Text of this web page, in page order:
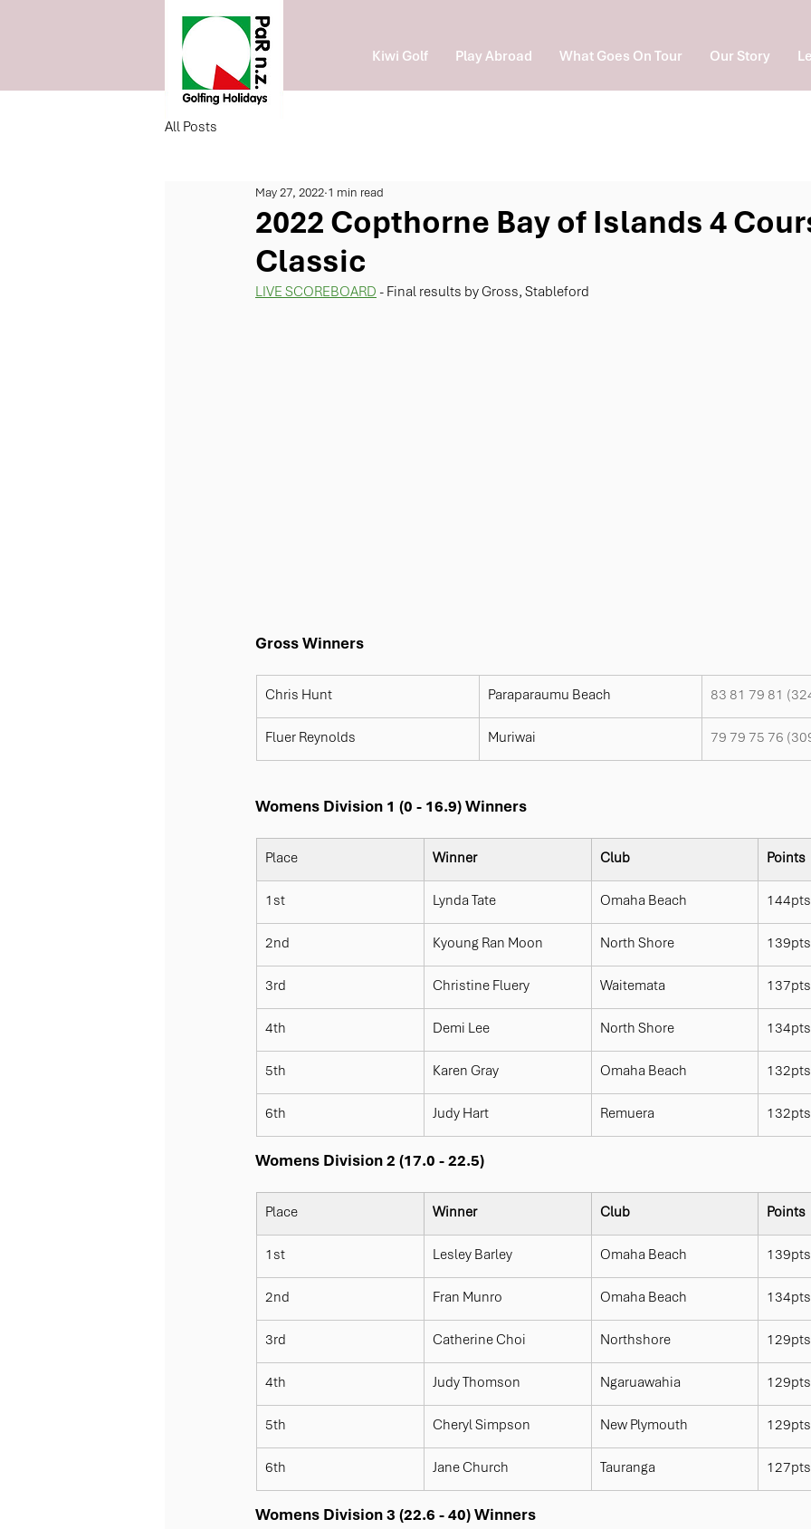
Kiwi Golf Play Abroad What Goes On Tour Our Story
All Posts
2022 Copthorne Bay of Islands 4
Classic
May 27, 2022 1 min read
LIVE SCOREBOARD - Final results by Gross, Stableford
Gross Winners
​Chris Hunt Paraparaumu Beach 83 81 79 81
​Fluer Reynolds Muriwai 79 79 75 76
Womens Division 1 (0 - 16.9) Winners
Place Winner Club Points
1st Lynda Tate Omaha Beach 144pts
2nd Kyoung Ran Moon North Shore 139pts
3rd Christine Fluery Waitemata 137pts
4th Demi Lee North Shore 134pts
5th Karen Gray Omaha Beach
6th Judy Hart Remuera 132pts
Womens Division 2 (17.0 - 22.5)
Place Winner Club Points
1st Lesley Barley Omaha Beach 139pts
2nd Fran Munro Omaha Beach 134pts
3rd Catherine Choi Northshore
4th Judy Thomson Ngaruawahia
5th Cheryl Simpson New Plymouth 129pts
6th Jane Church Tauranga 127pts
Womens Division 3 (22.6 - 40) Winners